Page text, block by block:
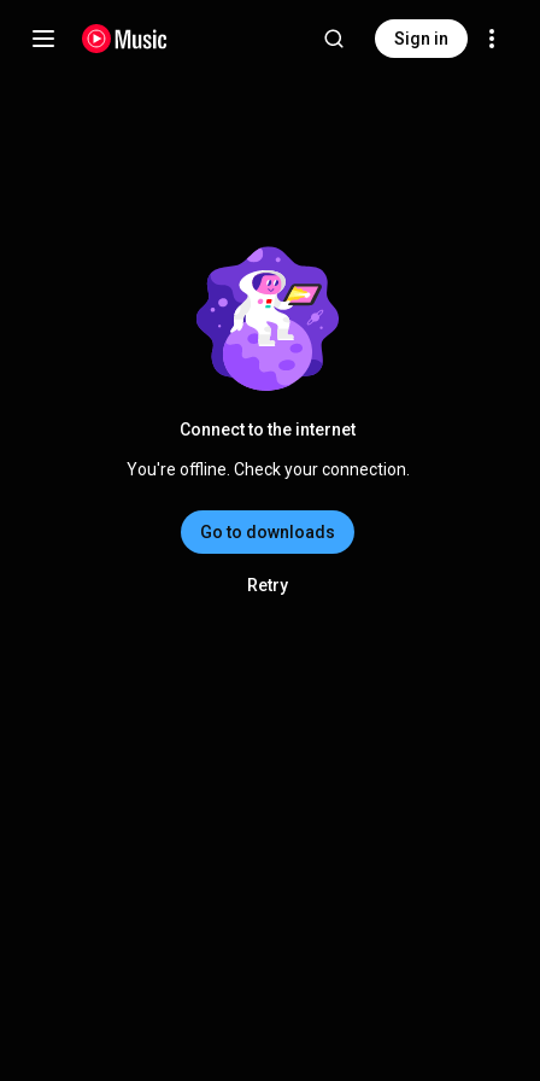
Sign in
Connect to the internet
You're offline. Check your connection.
Go to downloads
Retry